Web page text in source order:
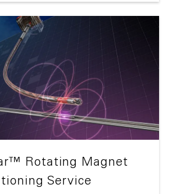
Rotating Magnet
Service